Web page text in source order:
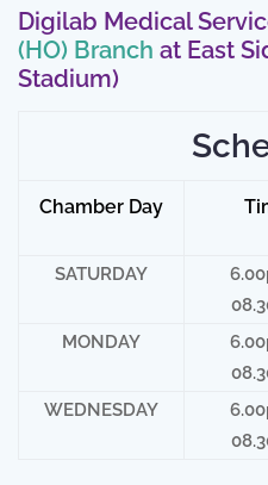
Digilab Medical
(HO) Branch at East
Stadium)
Chamber Day
SATURDAY
MONDAY
WEDNESDAY